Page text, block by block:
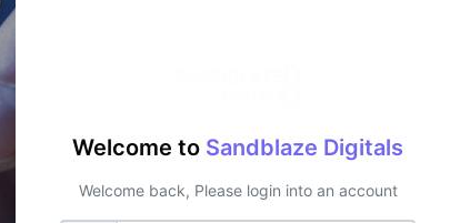
Welcome to Sandblaze Digitals
Welcome back, Please login into an account